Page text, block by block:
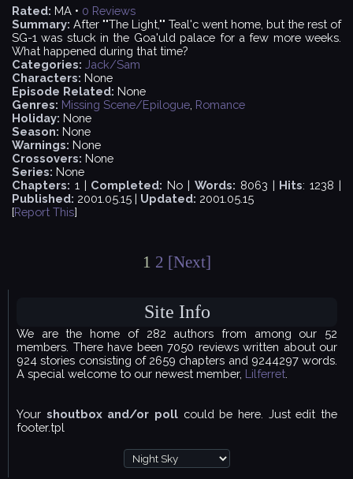
Rated: MA • 0 Reviews
Summary: After ""The Light,"" Teal'c went home, but the rest of
SG-1 was stuck in the Goa'uld palace for a few more weeks.
What happened during that time?
Categories: Jack/Sam
Characters: None
Episode Related: None
Genres: Missing Scene/Epilogue Romance
Holiday: None
Season: None
Warnings: None
Crossovers: None
Series: None
Chapters: 1 | Completed: No | Words: 8063 | Hits: 1238 |
Published: 2001.05.15 | Updated: 2001.05.15
[Report This]
1 2 [Next]
Site Info
We are the home of 282 authors from among our 52
members. There have been 7050 reviews written about our
924 stories consisting of 2659 chapters and 9244297 words.
A special welcome to our newest member, Lilferret
Your shoutbox and/or poll could be here. Just edit the
footer.tpl